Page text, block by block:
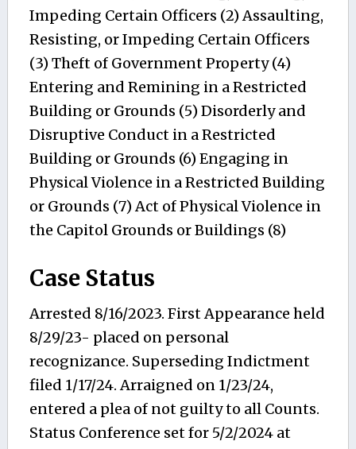
Impeding Certain Officers (2) Assaulting,
Resisting, or Impeding Certain Officers
(3) Theft of Government Property (4)
Entering and Remining in a Restricted
Building or Grounds (5) Disorderly and
Disruptive Conduct in a Restricted
Building or Grounds (6) Engaging in
Physical Violence in a Restricted Building
or Grounds (7) Act of Physical Violence in
the Capitol Grounds or Buildings (8)
Case Status
Arrested 8/16/2023. First Appearance held
8/29/23- placed on personal
recognizance. Superseding Indictment
filed 1/17/24. Arraigned on 1/23/24,
entered a plea of not guilty to all Counts.
Status Conference set for 5/2/2024 at